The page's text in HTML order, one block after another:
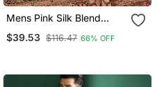
Mens Pink Silk Blend
Collar Koti
$39.53 $116.47 66% OFF